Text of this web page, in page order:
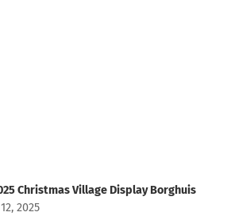
Christmas Village Display Borghuis
2025